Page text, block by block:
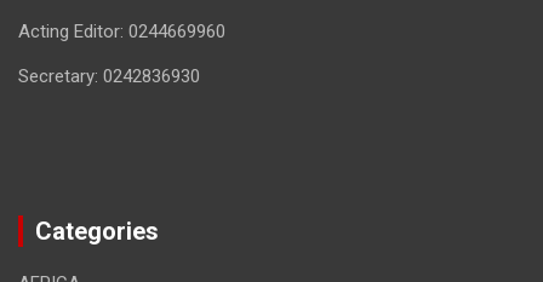
Acting Editor: 0244669960
Secretary: 0242836930
Categories